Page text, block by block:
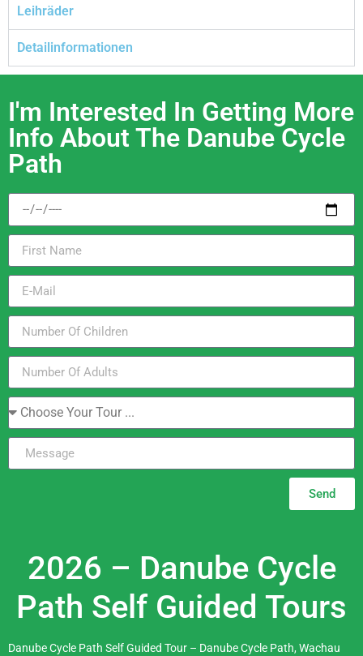
Leihräder
Detailinformationen
I'm Interested In Getting More
Info About The Danube Cycle
Path​
Send
2026 – Danube Cycle
Path Self Guided Tours
Danube Cycle Path Self Guided Tour – Danube Cycle Path, Wachau